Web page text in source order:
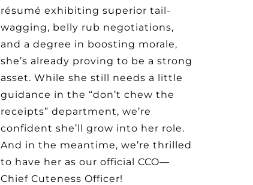
résumé exhibiting superior tail-
wagging, belly rub negotiations,
and a degree in boosting morale,
she’s already proving to be a strong
asset. While she still needs a little
guidance in the “don’t chew the
receipts” department, we’re
confident she’ll grow into her role.
And in the meantime, we’re thrilled
to have her as our official CCO—
Chief Cuteness Officer!